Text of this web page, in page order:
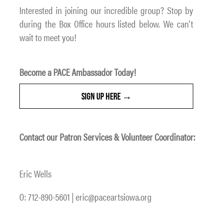
Interested in joining our incredible group? Stop by
during the Box Office hours listed below. We can't
wait to meet you!
Become a PACE Ambassador Today!
SIGN UP HERE
Contact our Patron Services & Volunteer Coordinator:
Eric Wells
O: 712-890-5601 | eric@paceartsiowa.org